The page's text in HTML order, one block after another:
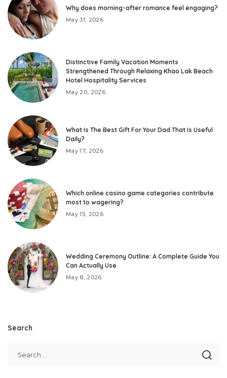
Why does morning-after romance feel engaging?
May 31, 2026
Distinctive Family Vacation Moments
Strengthened Through Relaxing Khao Lak Beach
Hotel Hospitality Services
May 20, 2026
What Is The Best Gift For Your Dad That Is Useful
Daily?
May 17, 2026
Which online casino game categories contribute
most to wagering?
May 15, 2026
Wedding Ceremony Outline: A Complete Guide You
Can Actually Use
May 8, 2026
Search